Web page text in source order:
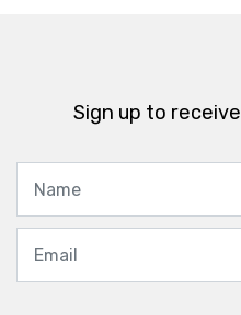
Sign up to